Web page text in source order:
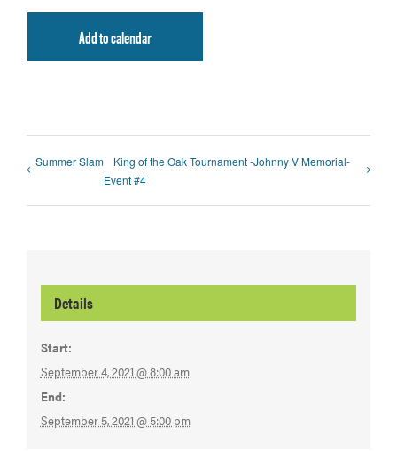
Add to calendar
Summer Slam
King of the Oak Tournament -Johnny V Memorial-
Event #4
Details
Start:
September 4, 2021 @ 8:00 am
End:
September 5, 2021 @ 5:00 pm